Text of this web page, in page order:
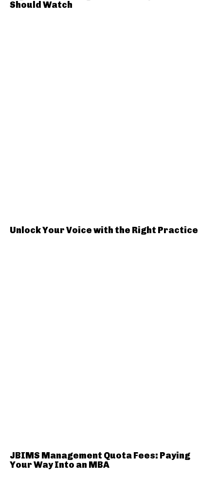
Should Watch
Unlock Your Voice with the Right Practice
JBIMS Management Quota Fees: Paying
Your Way Into an MBA